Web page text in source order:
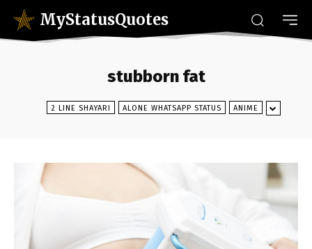
MyStatusQuotes
stubborn fat
2 LINE SHAYARI ALONE WHATSAPP STATUS ANIME